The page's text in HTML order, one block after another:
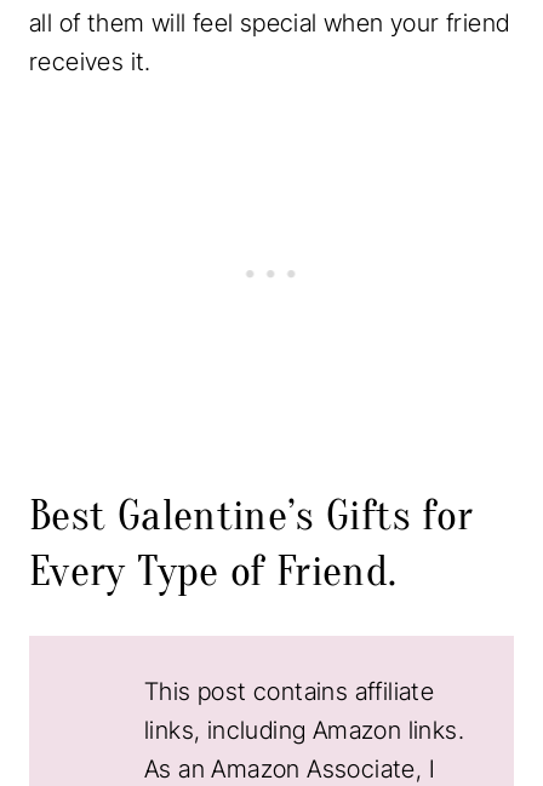
all of them will feel special when your friend
receives it.
Best Galentine’s Gifts for
Every Type of Friend.
This post contains affiliate
links, including Amazon links.
As an Amazon Associate, I